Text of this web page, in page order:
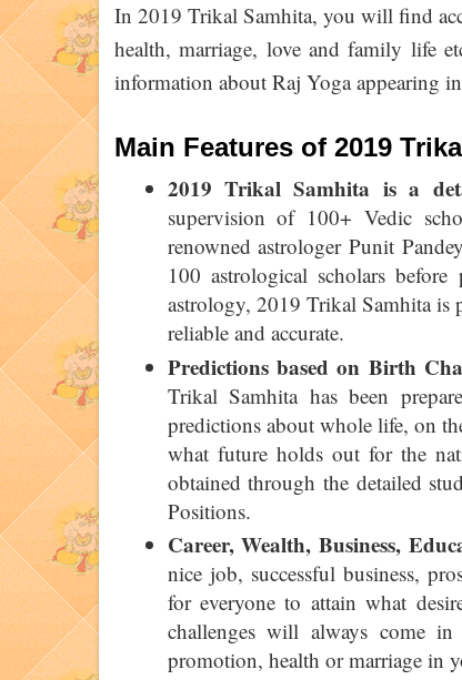
In 2019 Trikal Samhita, you will find
health, marriage, love and family life
information about Raj Yoga appearing
Main Features of 2019
2019 Trikal Samhita is a
supervision of 100+ Vedic
renowned astrologer Punit
100 astrological scholars
astrology, 2019 Trikal Samhita is
reliable and accurate.
Predictions based on Birth
Trikal Samhita has been
predictions about whole life, on
what future holds out for the
obtained through the detailed
Positions.
Career, Wealth, Business,
nice job, successful business,
for everyone to attain what
challenges will always come
promotion, health or marriage in